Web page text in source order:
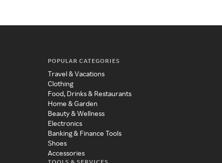
POPULAR CATEGORIES
Travel & Vacations
Clothing
Food, Drinks & Restaurants
Home & Garden
Beauty & Wellness
Electronics
Banking & Finance Tools
Shoes
Accessories